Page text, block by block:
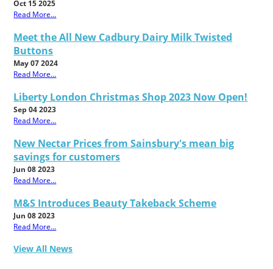
Oct 15 2025
Read More...
Meet the All New Cadbury Dairy Milk Twisted
Buttons
May 07 2024
Read More...
Liberty London Christmas Shop 2023 Now Open!
Sep 04 2023
Read More...
New Nectar Prices from Sainsbury's mean big
savings for customers
Jun 08 2023
Read More...
M&S Introduces Beauty Takeback Scheme
Jun 08 2023
Read More...
View All News